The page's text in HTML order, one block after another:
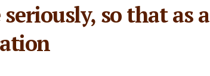
so that as a